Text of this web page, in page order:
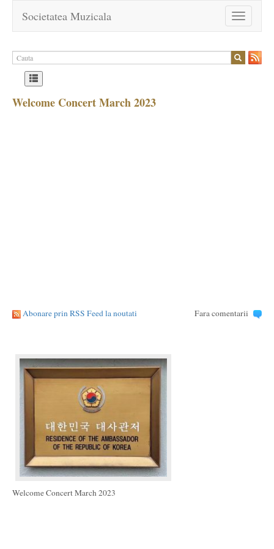
Toggle
navigation
Societatea Muzicala
Welcome Concert March 2023
Abonare prin RSS Feed la noutati Fara comentarii
Welcome Concert March 2023